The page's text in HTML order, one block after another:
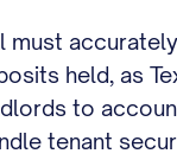
must
held, as
to
tenant